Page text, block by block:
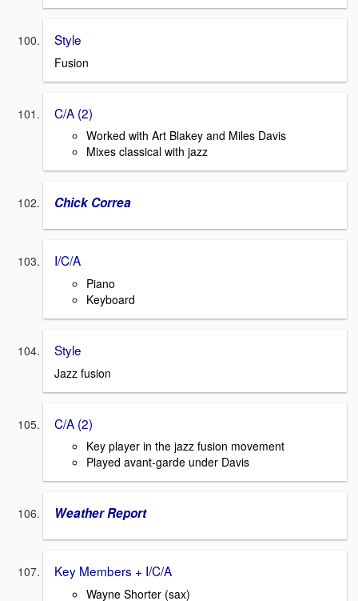
Style
Fusion
C/A (2)
Worked with Art Blakey and Miles Davis
Mixes classical with jazz
Chick Correa
I/C/A
Piano
Keyboard
Style
Jazz fusion
C/A (2)
Key player in the jazz fusion movement
Played avant-garde under Davis
Weather Report
Key Members + I/C/A
Wayne Shorter (sax)